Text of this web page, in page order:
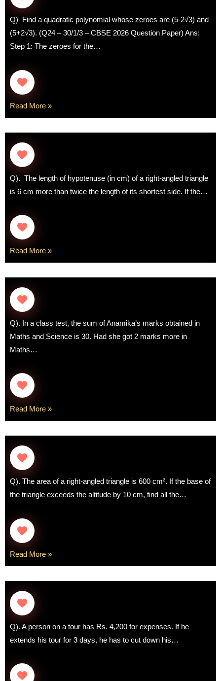
Q) Find a quadratic polynomial whose zeroes are (5-2√3) and
(5+2√3). (Q24 – 30/1/3 – CBSE 2026 Question Paper) Ans:
Step 1: The zeroes for the…
Read More »
Q). The length of hypotenuse (in cm) of a right-angled triangle
is 6 cm more than twice the length of its shortest side. If the…
Read More »
Q). In a class test, the sum of Anamika’s marks obtained in
Maths and Science is 30. Had she got 2 marks more in
Maths…
Read More »
Q). The area of a right-angled triangle is 600 cm². If the base of
the triangle exceeds the altitude by 10 cm, find all the…
Read More »
Q). A person on a tour has Rs. 4,200 for expenses. If he
extends his tour for 3 days, he has to cut down his…